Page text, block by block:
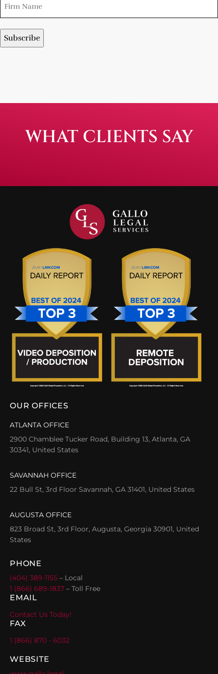
WHAT CLIENTS SAY
OUR OFFICES
ATLANTA OFFICE
2900 Chamblee Tucker Road, Building 13, Atlanta, GA
30341, United States
SAVANNAH OFFICE
22 Bull St, 3rd Floor Savannah, GA 31401, United States
AUGUSTA OFFICE
823 Broad St, 3rd Floor, Augusta, Georgia 30901, United
States
PHONE
(404) 389-1155 – Local
1 (866) 689-1837 – Toll Free
EMAIL
Contact Us Today!
FAX
1 (866) 870 - 6032
WEBSITE